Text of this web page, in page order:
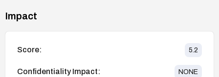
Impact
Score: 5.2
Confidentiality Impact: NONE